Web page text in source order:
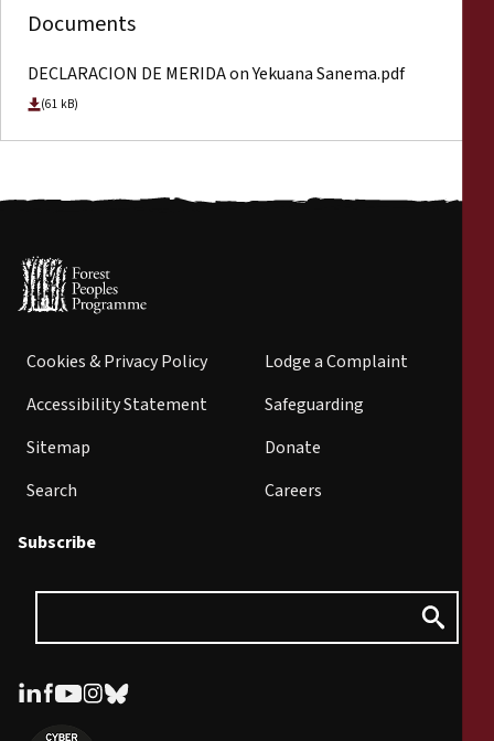
Documents
DECLARACION DE MERIDA on Yekuana Sanema.pdf
(61 kB)
Cookies & Privacy Policy
Accessibility Statement
Sitemap
Search
Lodge a Complaint
Safeguarding
Donate
Careers
Subscribe